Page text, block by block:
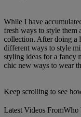
While I have
fresh ways to style
collection. After doing a
different ways to style
styling ideas for a fancy
chic new ways to wear
Keep scrolling to see
Latest Videos FromWho